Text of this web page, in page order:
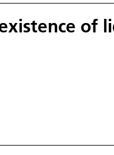
of